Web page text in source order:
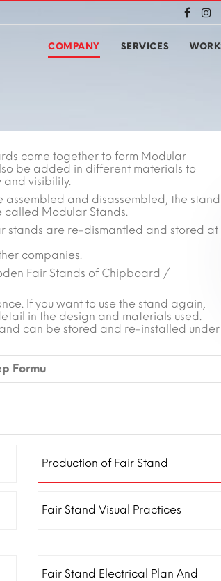
COMPANY SERVICES
come together to form Modular
be added in different materials to
and visibility.
assembled and disassembled, the
Modular Stands.
stands are re-dismantled and stored at
companies.
Fair Stands of Chipboard /
If you want to use the stand again,
in the design and materials used.
can be stored and re-installed under
Formu
Production of Fair Stand
Fair Stand Visual Practices
Fair Stand Electrical Plan And